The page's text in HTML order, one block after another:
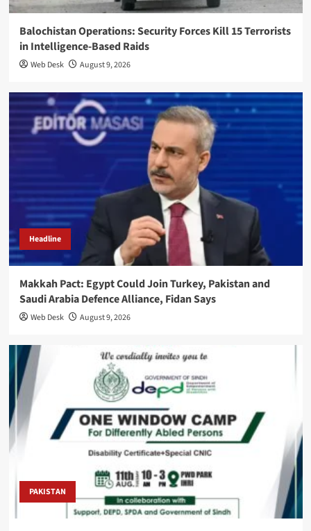
Balochistan Operations: Security Forces Kill 15 Terrorists
in Intelligence-Based Raids
Web Desk August 9, 2026
Headline
Makkah Pact: Egypt Could Join Turkey, Pakistan and
Saudi Arabia Defence Alliance, Fidan Says
Web Desk August 9, 2026
PAKISTAN